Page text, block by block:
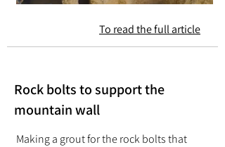
To read the full article
Rock bolts to support the
mountain wall
Making a grout for the rock bolts that